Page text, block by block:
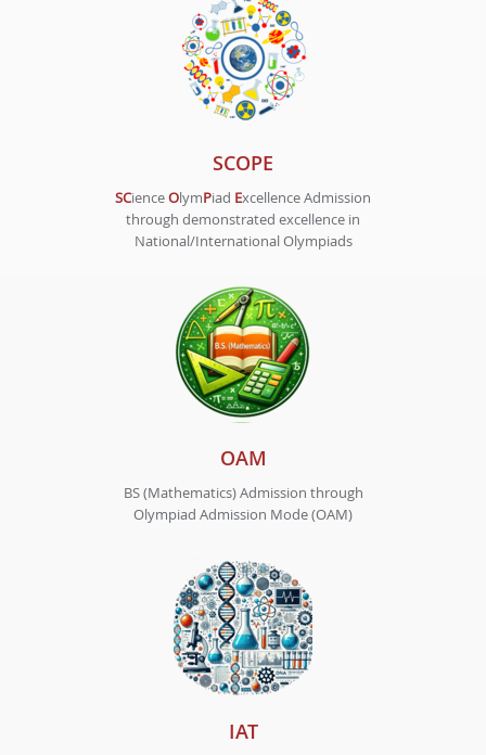
SCOPE
SCienceOlymPiad Excellence Admission
through demonstrated excellence in
National/International Olympiads
OAM
BS (Mathematics) Admission through
Olympiad Admission Mode (OAM)
IAT